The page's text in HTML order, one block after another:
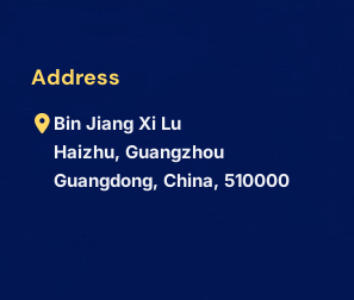
Address
Bin Jiang Xi Lu
Haizhu, Guangzhou
Guangdong, China, 510000